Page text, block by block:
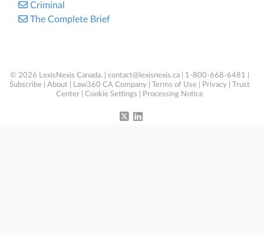
Criminal
The Complete Brief
© 2026 LexisNexis Canada. | contact@lexisnexis.ca | 1-800-668-6481 |
Subscribe
About Law360 CA Company Terms of Use Privacy
Trust
Center
Cookie Settings Processing Notice